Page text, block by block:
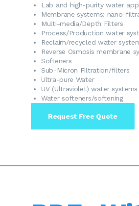
Lab and high-purity water
​Membrane systems: nano-
Multi-media/Depth Filters
Process/Production water
Reclaim/recycled water
Reverse Osmosis membrane
Softeners
Sub-Micron Filtration/filters
Ultra-pure Water
UV (Ultraviolet) water systems
Water softeners/softening
Request Free Quote